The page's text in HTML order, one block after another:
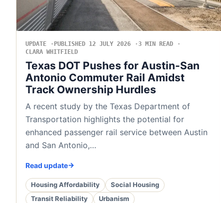
UPDATE PUBLISHED 12 JULY 2026
3 MIN READ
CLARA WHITFIELD
Texas DOT Pushes for Austin-San
Antonio Commuter Rail Amidst
Track Ownership Hurdles
A recent study by the Texas Department of
Transportation highlights the potential for
enhanced passenger rail service between Austin
and San Antonio,…
Read update
Housing Affordability
Social Housing
Transit Reliability
Urbanism